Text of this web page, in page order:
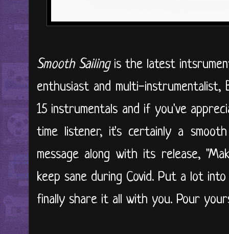
Smooth Sailingis the latest
enthusiast and multi-
15 instrumentals and if you've
time listener, it's certainly a
message along with its release,
keep sane during Covid. Put a lot
finally share it all with you. Pour